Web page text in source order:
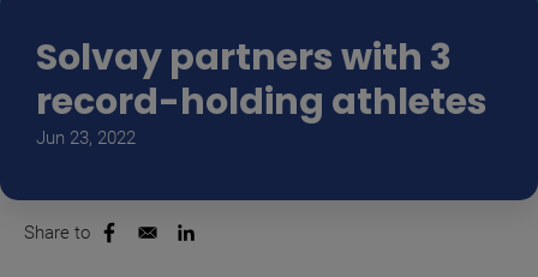
Solvay partners with 3
record-holding athletes
Jun 23, 2022
Share to
Opens in a new window
Opens in a new window